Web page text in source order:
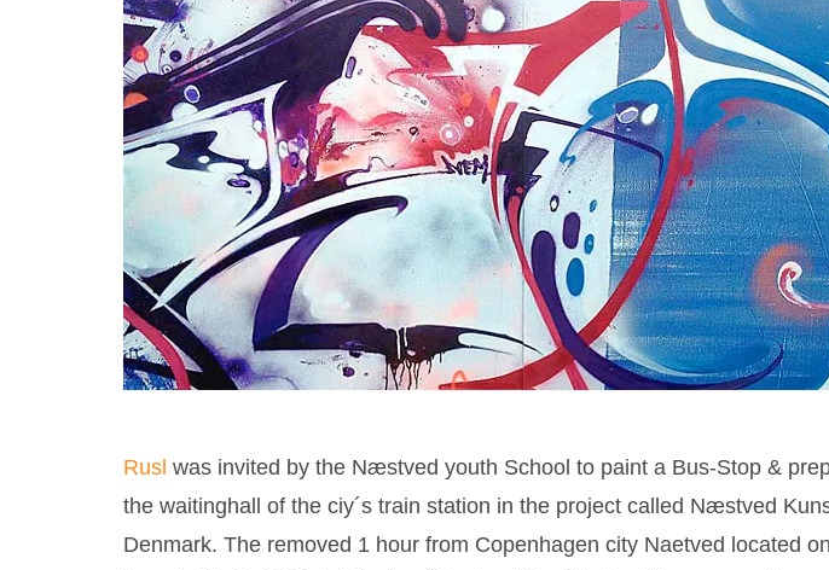
Rusl was invited by the Næstved youth School to paint a Bus-Stop &
the waitinghall of the ciy´s train station in the project called Næstved
Denmark. The removed 1 hour from Copenhagen city Naetved located